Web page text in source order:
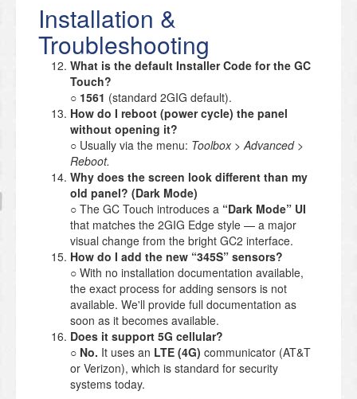
Installation &
Troubleshooting
What is the default Installer Code for the GC
Touch?
○ 1561 (standard 2GIG default).
How do I reboot (power cycle) the panel
without opening it?
○ Usually via the menu: Toolbox > Advanced >
Reboot.
Why does the screen look different than my
old panel? (Dark Mode)
○ The GC Touch introduces a “Dark Mode” UI
that matches the 2GIG Edge style — a major
visual change from the bright GC2 interface.
How do I add the new “345S” sensors?
○ With no installation documentation available,
the exact process for adding sensors is not
available. We'll provide full documentation as
soon as it becomes available.
Does it support 5G cellular?
○ No. It uses an LTE (4G) communicator (AT&T
or Verizon), which is standard for security
systems today.